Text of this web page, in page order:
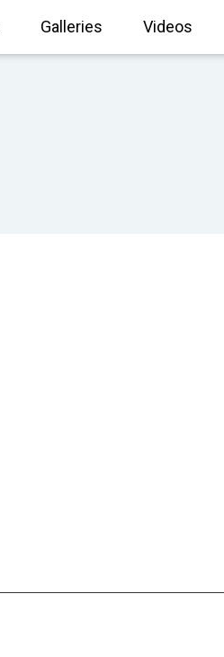
Galleries Videos